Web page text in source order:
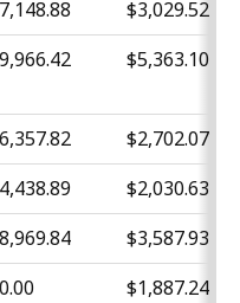
$3,029.52
$5,363.10
$2,702.07
$2,030.63
$3,587.93
$1,887.24